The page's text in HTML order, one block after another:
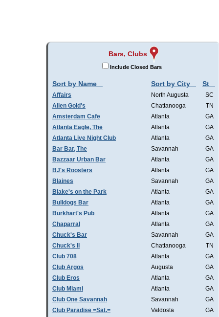
Bars, Clubs
Include Closed Bars
Sort by Name Sort by City St
Affairs North Augusta
SC
Allen Gold's
Chattanooga
TN
Amsterdam Cafe
Atlanta
GA
Atlanta Eagle, The
Atlanta
GA
Atlanta Live Night Club
Atlanta
GA
Bar Bar, The
Savannah
GA
Bazzaar Urban Bar
Atlanta
GA
BJ's Roosters
Atlanta
GA
Blaines
Savannah
GA
Blake's on the Park
Atlanta
GA
Bulldogs Bar
Atlanta
GA
Burkhart's Pub
Atlanta
GA
Chaparral
Atlanta
GA
Chuck's Bar
Savannah
GA
Chuck's II
Chattanooga
TN
Club 708
Atlanta
GA
Club Argos
Augusta
GA
Club Eros
Atlanta
GA
Club Miami
Atlanta
GA
Club One Savannah
Savannah
GA
Club Paradise =Sat.=
Valdosta
GA